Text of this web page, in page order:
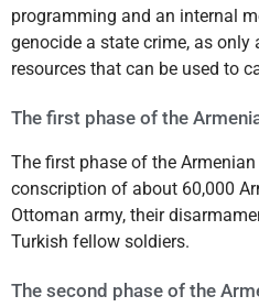
programming and an internal
genocide a state crime, as only
resources that can be used to
The first phase of the
The first phase of the
conscription of about 60,000
Ottoman army, their
Turkish fellow soldiers.
The second phase of the